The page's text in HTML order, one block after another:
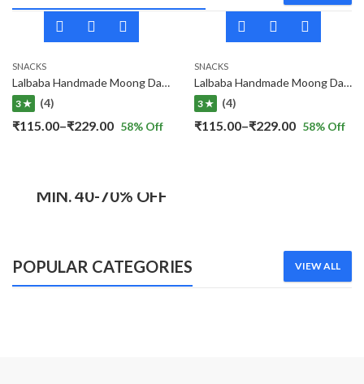
SNACKS
Lalbaba Handmade Moong Dal Special Light Masala Papad 400 gm | 7-Inch Traditional Indian Papad | No Preservatives
3 ★ (4)
₹115.00–₹229.00Price
₹229.00
58% Off
SNACKS
Lalbaba Handmade Moong Dal Special Light Masala Papad Combo (400 x 2) gm | 7-Inch Traditional Indian Papad | No Preservatives
3 ★ (4)
₹115.00–₹229.00Price
58% Off
MIN. 40-70% OFF
POPULAR CATEGORIES VIEW ALL